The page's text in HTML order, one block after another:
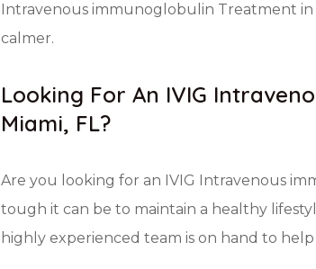
Intravenous immunoglobulin Treatment in
calmer.
Looking For An IVIG
Miami, FL?
Are you looking for an IVIG Intravenous
tough it can be to maintain a healthy
highly experienced team is on hand to help